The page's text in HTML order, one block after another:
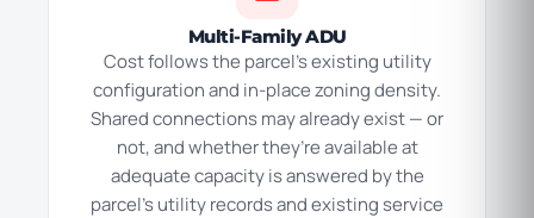
Multi-Family ADU
Cost follows the parcel’s existing utility
configuration and in-place zoning density.
Shared connections may already exist — or
not, and whether they’re available at
adequate capacity is answered by the
parcel’s utility records and existing service